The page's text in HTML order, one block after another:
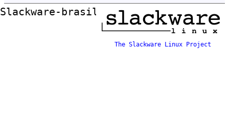
Slackware-brasil ftp mirror
The Slackware Linux Project